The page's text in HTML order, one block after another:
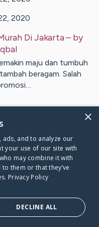
2020
Di Jakarta– by
maju dan tumbuh
beragam. Salah
Bridge dot org
×
and to analyze our
your use of our site with
may combine it with
them or that they’ve
Privacy Policy
DECLINE ALL